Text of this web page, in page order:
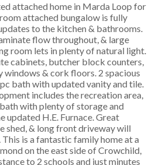
attached home in Marda Loop for
attached bungalow is fully
to the kitchen & bathrooms.
flow throughout, & large
room lets in plenty of natural light.
cabinets, butcher block counters,
& cork floors. 2 spacious
bath with updated vanity and tile.
includes the recreation area,
with plenty of storage and
updated H.E. Furnace. Great
shed, & long front driveway will
is a fantastic family home at a
on the east side of Crowchild,
to 2 schools and just minutes